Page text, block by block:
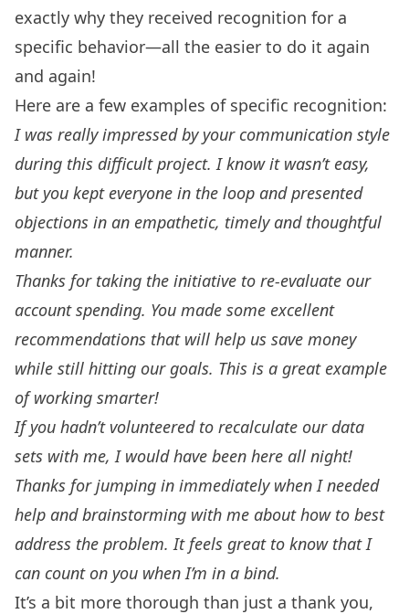
exactly why they received recognition for a
specific behavior—all the easier to do it again
and again!
Here are a few examples of specific recognition:
I was really impressed by your communication style
during this difficult project. I know it wasn’t easy,
but you kept everyone in the loop and presented
objections in an empathetic, timely and thoughtful
manner.
Thanks for taking the initiative to re-evaluate our
account spending. You made some excellent
recommendations that will help us save money
while still hitting our goals. This is a great example
of working smarter!
If you hadn’t volunteered to recalculate our data
sets with me, I would have been here all night!
Thanks for jumping in immediately when I needed
help and brainstorming with me about how to best
address the problem. It feels great to know that I
can count on you when I’m in a bind.
It’s a bit more thorough than just a thank you,